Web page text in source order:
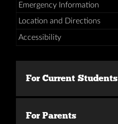
Emergency Information
Location and Directions
Accessibility
For Current Students
For Parents